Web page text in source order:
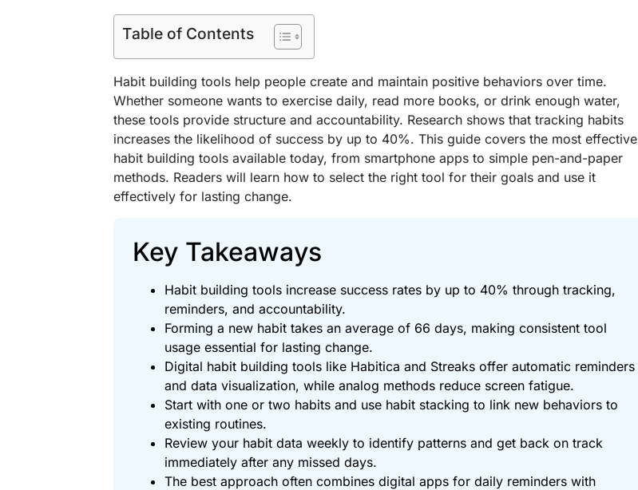
Table of Contents
Habit building tools help people create and maintain positive behaviors over time.
Whether someone wants to exercise daily, read more books, or drink enough water,
these tools provide structure and accountability. Research shows that tracking habits
increases the likelihood of success by up to 40%. This guide covers the most effective
habit building tools available today, from smartphone apps to simple pen-and-paper
methods. Readers will learn how to select the right tool for their goals and use it
effectively for lasting change.
Key Takeaways
Habit building tools increase success rates by up to 40% through tracking,
reminders, and accountability.
Forming a new habit takes an average of 66 days, making consistent tool
usage essential for lasting change.
Digital habit building tools like Habitica and Streaks offer automatic reminders
and data visualization, while analog methods reduce screen fatigue.
Start with one or two habits and use habit stacking to link new behaviors to
existing routines.
Review your habit data weekly to identify patterns and get back on track
immediately after any missed days.
The best approach often combines digital apps for daily reminders with